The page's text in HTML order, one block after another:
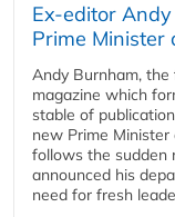
Ex-editor
Prime
Andy Burnham,
magazine which
stable of
new Prime
follows the sudden
announced his
need for fresh